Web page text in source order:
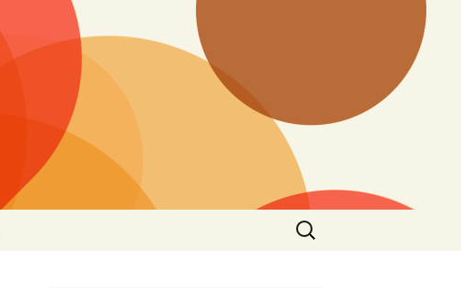
Search
for: